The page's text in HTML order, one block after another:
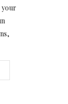
your